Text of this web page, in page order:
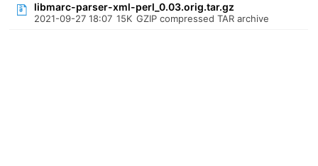
libmarc-parser-xml-perl_0.03.orig.tar.gz
2021-09-27 18:07 15K GZIP compressed TAR archive